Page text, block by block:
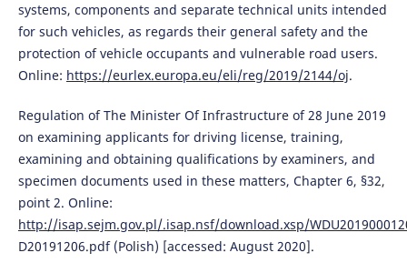
systems, components and separate technical units intended
for such vehicles, as regards their general safety and the
protection of vehicle occupants and vulnerable road users.
Online: https://eurlex.europa.eu/eli/reg/2019/2144/oj.
Regulation of The Minister Of Infrastructure of 28 June 2019
on examining applicants for driving license, training,
examining and obtaining qualifications by examiners, and
specimen documents used in these matters, Chapter 6, §32,
point 2. Online:
http://isap.sejm.gov.pl/.isap.nsf/download.xsp/
D20191206.pdf (Polish) [accessed: August 2020].